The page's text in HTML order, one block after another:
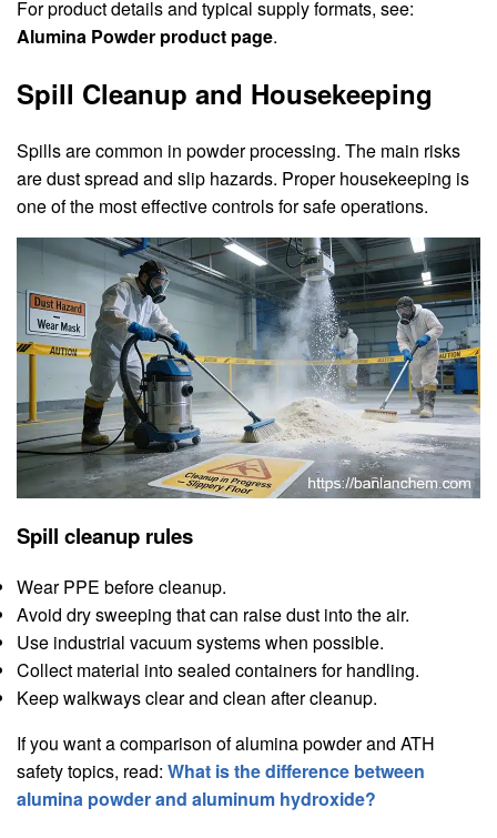
For product details and typical supply formats, see:
Alumina Powder product page.
Spill Cleanup and Housekeeping
Spills are common in powder processing. The main risks
are dust spread and slip hazards. Proper housekeeping is
one of the most effective controls for safe operations.
Spill cleanup rules
Wear PPE before cleanup.
Avoid dry sweeping that can raise dust into the air.
Use industrial vacuum systems when possible.
Collect material into sealed containers for handling.
Keep walkways clear and clean after cleanup.
If you want a comparison of alumina powder and ATH
safety topics, read: What is the difference between
alumina powder and aluminum hydroxide?